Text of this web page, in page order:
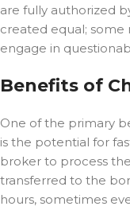
are fully authorized
created equal; some
engage in
Benefits of
One of the primary
is the potential for
broker to process
transferred to the
hours, sometimes